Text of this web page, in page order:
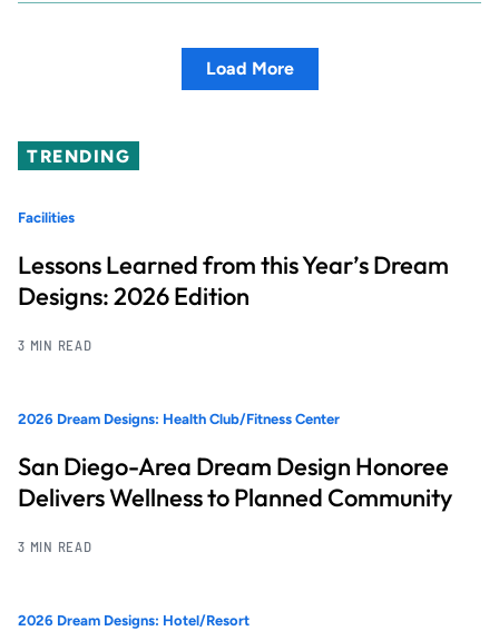
Load More
TRENDING
Facilities
Lessons Learned from this Year’s Dream
Designs: 2026 Edition
3 MIN READ
2026 Dream Designs: Health Club/Fitness Center
San Diego-Area Dream Design Honoree
Delivers Wellness to Planned Community
3 MIN READ
2026 Dream Designs: Hotel/Resort